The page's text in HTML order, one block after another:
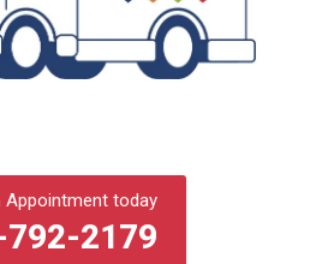
Appointment today
2179